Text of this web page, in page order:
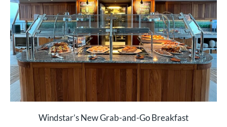
Windstar’s New Grab-and-Go Breakfast